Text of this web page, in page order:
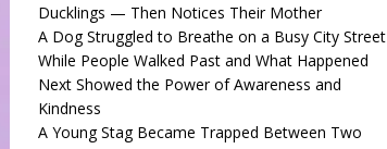
Ducklings — Then Notices Their Mother
A Dog Struggled to Breathe on a Busy City Street
While People Walked Past and What Happened
Next Showed the Power of Awareness and
Kindness
A Young Stag Became Trapped Between Two